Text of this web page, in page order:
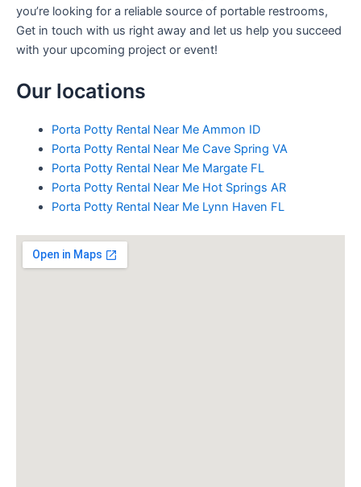
you’re looking for a reliable source of portable restrooms,
Get in touch with us right away and let us help you succeed
with your upcoming project or event!
Our locations
Porta Potty Rental Near Me Ammon ID
Porta Potty Rental Near Me Cave Spring VA
Porta Potty Rental Near Me Margate FL
Porta Potty Rental Near Me Hot Springs AR
Porta Potty Rental Near Me Lynn Haven FL